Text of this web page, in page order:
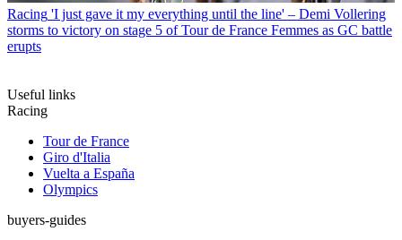
Racing 'I just gave it my everything until the line' – Demi Vollering
storms to victory on stage 5 of Tour de France Femmes as GC battle
erupts
Useful links
Racing
Tour de France
Giro d'Italia
Vuelta a España
Olympics
buyers-guides